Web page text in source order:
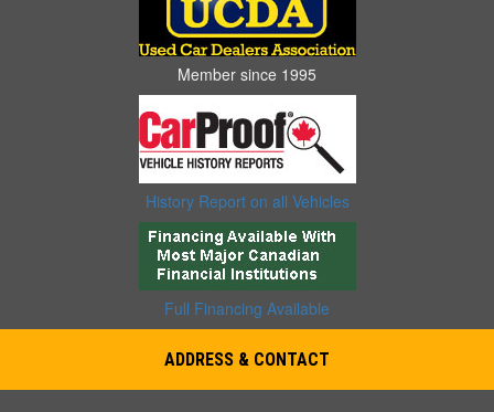
Member since 1995
History Report on all Vehicles
Full Financing Available
ADDRESS & CONTACT